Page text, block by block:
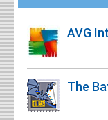
AVG
The